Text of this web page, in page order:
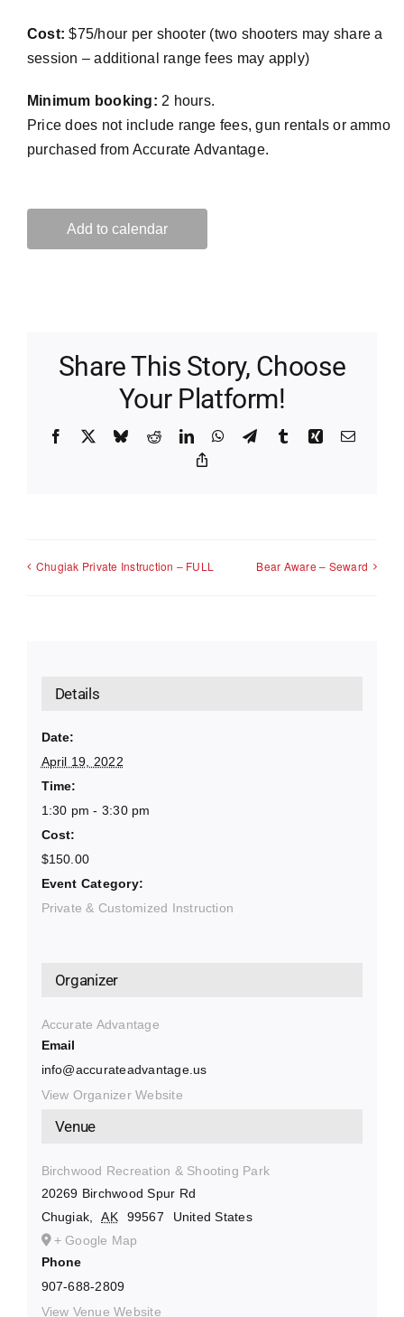
Cost: $75/hour per shooter (two shooters may share a
session – additional range fees may apply)
Minimum booking: 2 hours.
Price does not include range fees, gun rentals or ammo
purchased from Accurate Advantage.
Add to calendar
Share This Story, Choose
Your Platform!
Facebook BlueskyRedditLinkedInWhatsApp
TelegramTumblrXing Email
Chugiak Private Instruction – FULL Bear Aware – Seward
Details
Date:
April 19, 2022
Time:
1:30 pm - 3:30 pm
Cost:
$150.00
Event Category:
Private & Customized Instruction
Venue
Birchwood Recreation & Shooting Park
20269 Birchwood Spur Rd
Chugiak, AK 99567
United States
+ Google Map
Phone
907-688-2809
View Venue Website
Organizer
Accurate Advantage
Email
info@accurateadvantage.us
View Organizer Website